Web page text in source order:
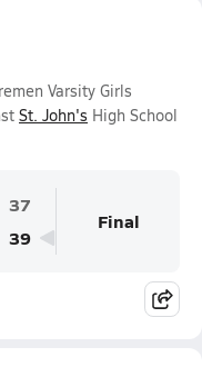
Varsity Girls
St. John's High School
37
39
Final